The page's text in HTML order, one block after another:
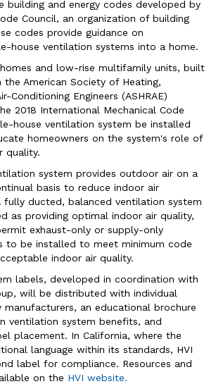
building and energy codes developed by
Council, an organization of building
codes provide guidance on
house ventilation systems into a home.
and low-rise multifamily units, built
American Society of Heating,
Conditioning Engineers (ASHRAE)
2018 International Mechanical Code
house ventilation system be installed
homeowners on the system's role of
quality.
system provides outdoor air on a
basis to reduce indoor air
fully ducted, balanced ventilation system
as providing optimal indoor air quality,
exhaust-only or supply-only
to be installed to meet minimum code
indoor air quality.
labels, developed in coordination with
will be distributed with individual
an educational brochure
ventilation system benefits, and
placement. In California, where the
language within its standards, HVI
label for compliance. Resources and
on the HVI website.